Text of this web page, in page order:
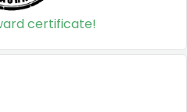
certificate!